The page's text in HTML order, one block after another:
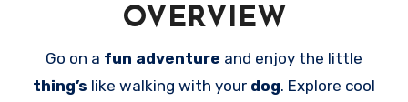
OVERVIEW
Go on a fun adventure and enjoy the little
thing’s like walking with your dog. Explore cool